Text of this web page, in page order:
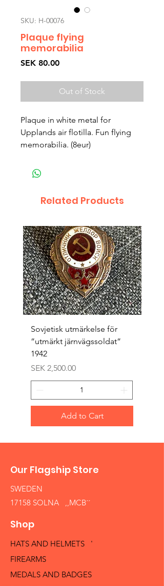
SKU: H-00076
Plaque flying
memorabilia
SEK 80.00Price
Out of Stock
Plaque in white metal for
Upplands air flotilla. Fun flying
memorabilia. (8eur)
Related Products
Sovjetisk utmärkelse för
”utmärkt järnvägssoldat”
1942
Price
SEK 2,500.00
Add to Cart
Our Flagship Store
SWEDEN
17158 SOLNA ,,MCB´´
Shop
HATS AND HELMETS '
FIREARMS
MEDALS AND BADGES